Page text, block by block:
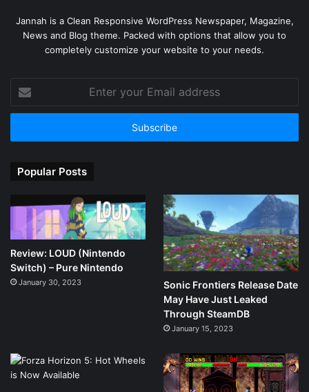
Jannah is a Clean Responsive WordPress Newspaper, Magazine,
News and Blog theme. Packed with options that allow you to
completely customize your website to your needs.
your
Email
Popular Posts
Review: LOUD (Nintendo
Switch) – Pure Nintendo
January 30, 2023
Sonic Frontiers Release Date
May Have Just Leaked
Through SteamDB
January 15, 2023